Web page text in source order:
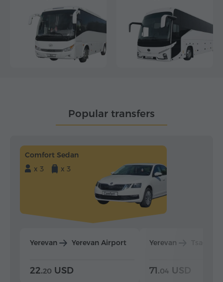
Popular transfers
Comfort Sedan
x 3
x 3
Yerevan Yerevan Airport
22.20 USD
Yerevan
71.04 USD